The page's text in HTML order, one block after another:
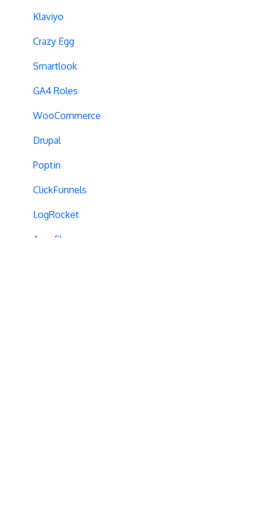
Cross-Domain Tracking
Dynamic Element Changes
Data Reset
Tags
Conversion Tracking
Reports
Cross-Domain Cookies
Secure Cookies
Convert Library
Visual Editor
Klaviyo
Crazy Egg
Smartlook
GA4 Roles
WooCommerce
Drupal
Poptin
ClickFunnels
LogRocket
AppsFlyer